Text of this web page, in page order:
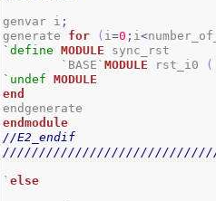
genvar i ;
generate for ( i=0 ; i<
`define
MODULE sync_rst
	`BASE`
MODULE rst_i0 (
`undef
MODULE
end
endmodule
//E2_endif
`else